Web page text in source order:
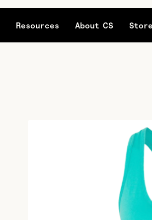
Resources About CS Store